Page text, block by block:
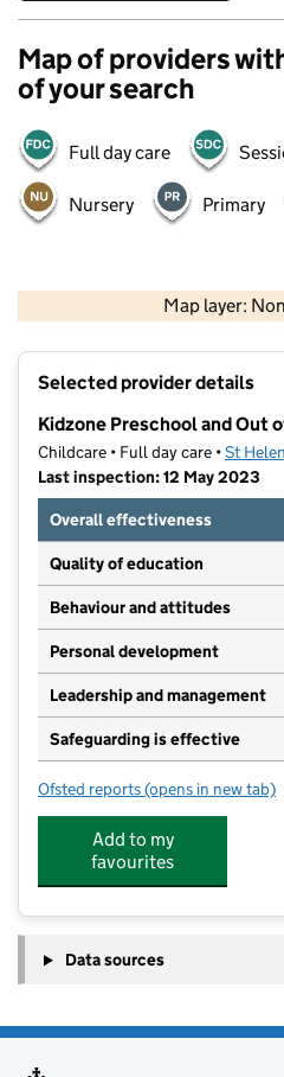
Map of providers
of your search
Full day care
Nursery Primary
Map layer:
Contains OS
Selected provider details
Kidzone Preschool and Out
Childcare • Full day care •St
Last inspection: 12 May 2023
Overall effectiveness
Quality of education
Behaviour and attitudes
Personal development
Leadership and management
Safeguarding is effective
Ofsted reports for Kidzone
(opens in new tab)
Add to my
favourites
Data sources